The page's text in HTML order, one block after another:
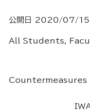
公開日 2020/07/15
All Students,
Head
IWAKURA